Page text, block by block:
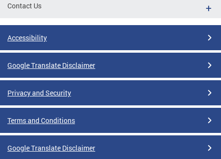
Contact Us
Accessibility
Google Translate Disclaimer
Privacy and Security
Terms and Conditions
Google Translate Disclaimer